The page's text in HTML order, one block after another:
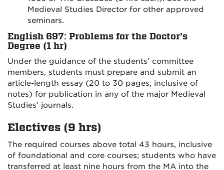
Medieval Studies Director for other approved
seminars.
English 697: Problems for the Doctor’s
Degree (1 hr)
Under the guidance of the students’ committee
members, students must prepare and submit an
article-length essay (20 to 30 pages, inclusive of
notes) for publication in any of the major Medieval
Studies’ journals.
Electives (9 hrs)
The required courses above total 43 hours, inclusive
of foundational and core courses; students who have
transferred at least nine hours from the MA into the